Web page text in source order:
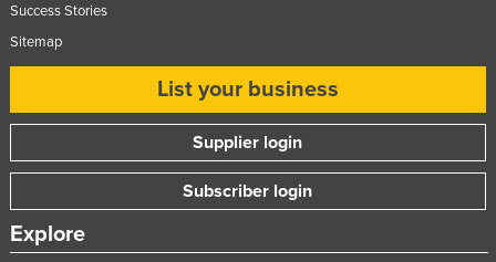
Success Stories
Sitemap
List your business
Supplier login
Subscriber login
Explore